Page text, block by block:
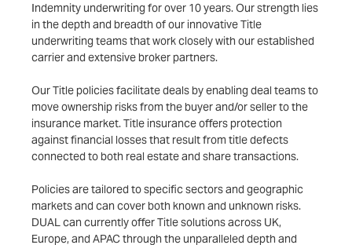
Indemnity underwriting for over 10 years. Our strength lies
in the depth and breadth of our innovative Title
underwriting teams that work closely with our established
carrier and extensive broker partners.
Our Title policies facilitate deals by enabling deal teams to
move ownership risks from the buyer and/or seller to the
insurance market. Title insurance offers protection
against financial losses that result from title defects
connected to both real estate and share transactions.
Policies are tailored to specific sectors and geographic
markets and can cover both known and unknown risks.
DUAL can currently offer Title solutions across UK,
Europe, and APAC through the unparalleled depth and